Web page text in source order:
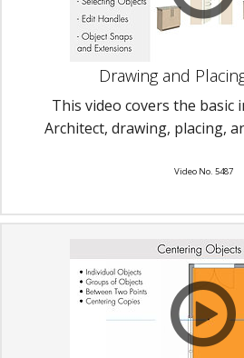
Drawing and
This video covers the basic
Architect, drawing, placing,
Video No. 5487